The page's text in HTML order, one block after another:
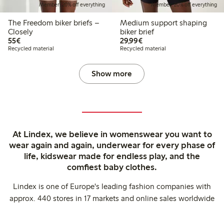
Member: 20% off everything
The Freedom biker briefs –
Closely
55€€55.00
Recycled material
Member: 20% off everything
Medium support shaping
biker brief
29,99€€29.99
Recycled material
Show more
At Lindex, we believe in womenswear you want to
wear again and again, underwear for every phase of
life, kidswear made for endless play, and the
comfiest baby clothes.
Lindex is one of Europe's leading fashion companies with
approx. 440 stores in 17 markets and online sales worldwide